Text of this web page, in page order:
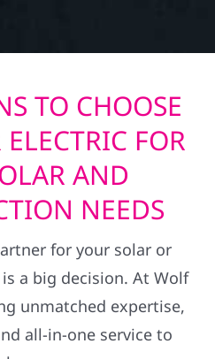
TO CHOOSE
FOR
AND
NEEDS
for your solar or
a big decision. At Wolf
unmatched expertise,
all-in-one service to